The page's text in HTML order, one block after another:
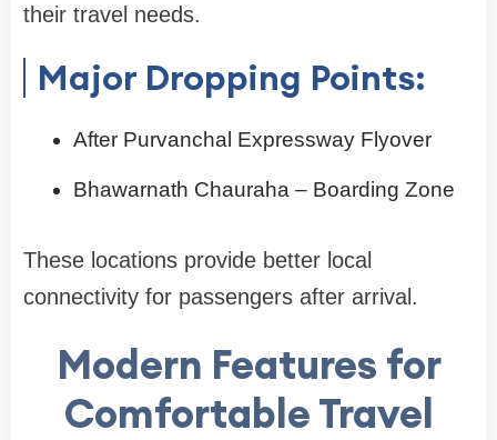
their travel needs.
Major Dropping Points:
After Purvanchal Expressway Flyover
Bhawarnath Chauraha – Boarding Zone
These locations provide better local
connectivity for passengers after arrival.
Modern Features for
Comfortable Travel